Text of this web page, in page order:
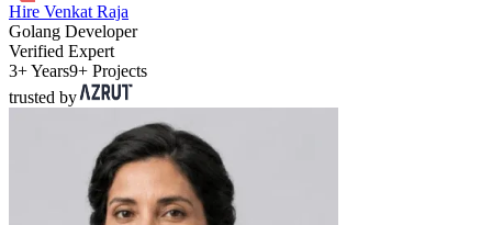
Hire Venkat Raja
Golang Developer
Verified Expert
3+ Years9+ Projects
trusted by